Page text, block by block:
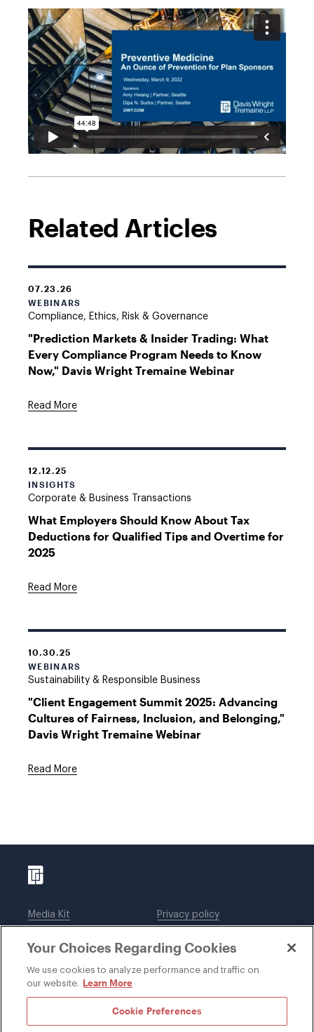
Related Articles
07.23.26
WEBINARS
Compliance, Ethics, Risk & Governance
"Prediction Markets & Insider Trading: What
Every Compliance Program Needs to Know
Now," Davis Wright Tremaine Webinar
Read More
12.12.25
INSIGHTS
Corporate & Business Transactions
What Employers Should Know About Tax
Deductions for Qualified Tips and Overtime for
2025
Read More
10.30.25
WEBINARS
Sustainability & Responsible Business
"Client Engagement Summit 2025: Advancing
Cultures of Fairness, Inclusion, and Belonging,"
Davis Wright Tremaine Webinar
Read More
Media Kit
Legal notices
Privacy policy
DWT Collaborate
Your Choices Regarding Cookies
We use cookies to analyze performance and traffic on
our website. Learn More
Cookie Preferences